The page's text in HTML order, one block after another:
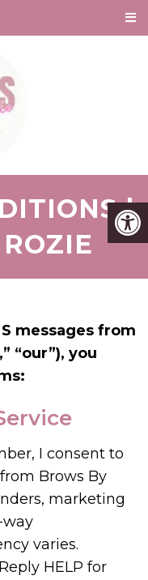
|
messages from
“our”), you
I consent to
Brows By
marketing
way
varies.
HELP for